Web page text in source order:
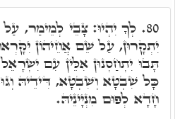
80. לְךָ יִהְיוּ: צָבֵי לְמֵימַר,
יִתְקָרוּן, עַל שֵׁם אֲחֵיהוֹן
תָּבוּ יִתְחַסְנוּן אִלֵּין עִם
כָּל שִׁבְטָא וְשִׁבְטָא, דִּידֵיהּ
חָדָא לְפוּם מִנְיָינֵיהּ.